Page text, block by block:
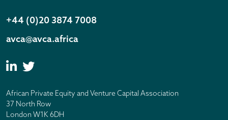
+44 (0)20 3874 7008
avca@avca.africa
African Private Equity and Venture Capital Association
37 North Row
London W1K 6DH